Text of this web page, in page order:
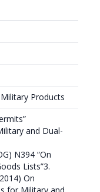
Products
and Dual-
N394 “On
Lists”3.
On